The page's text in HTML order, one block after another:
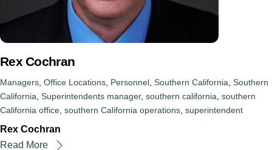
Rex Cochran
Managers Office Locations Personnel Southern California Southern
California Superintendents manager, southern california southern
California office southern California operations superintendent
Rex Cochran
Read More